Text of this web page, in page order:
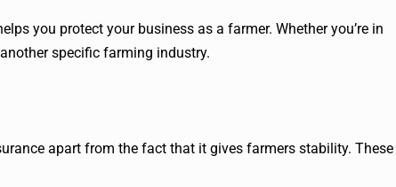
you protect your business as a farmer. Whether you’re in
specific farming industry.
apart from the fact that it gives farmers stability. These